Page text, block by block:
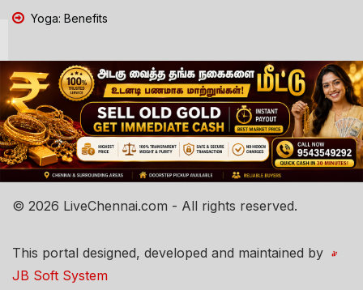
Yoga: Benefits
© 2026 LiveChennai.com - All rights reserved.
This portal designed, developed and maintained by
JB Soft System